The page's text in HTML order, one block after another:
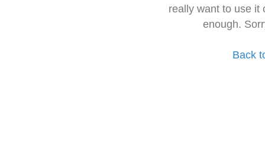
really want to use it
enough.
Back